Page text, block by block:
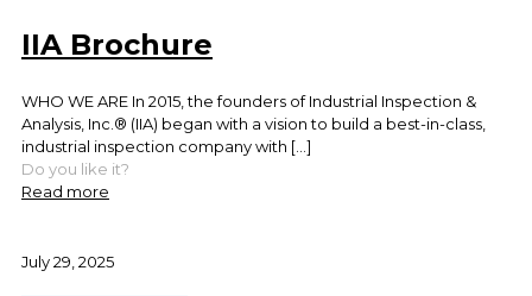
IIA Brochure
WHO WE ARE In 2015, the founders of Industrial Inspection &
Analysis, Inc.® (IIA) began with a vision to build a best-in-class,
industrial inspection company with […]
Do you like it?
Read more
July 29, 2025